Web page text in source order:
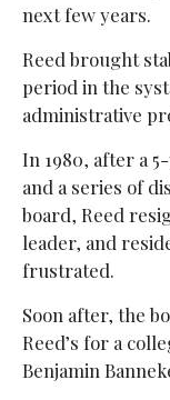
next few years.
Reed brought
period in the
administrative
In 1980, after a
and a series of
board, Reed
leader, and
frustrated.
Soon after, the
Reed’s for a
Benjamin